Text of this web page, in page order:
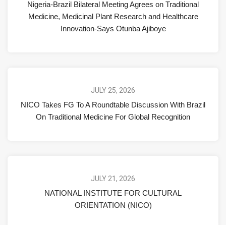
Nigeria-Brazil Bilateral Meeting Agrees on Traditional
Medicine, Medicinal Plant Research and Healthcare
Innovation-Says Otunba Ajiboye
JULY 25, 2026
NICO Takes FG To A Roundtable Discussion With Brazil
On Traditional Medicine For Global Recognition
JULY 21, 2026
NATIONAL INSTITUTE FOR CULTURAL
ORIENTATION (NICO)